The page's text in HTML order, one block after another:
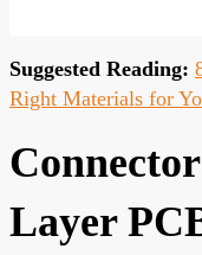
Suggested Reading:
Right Materials for
Layer